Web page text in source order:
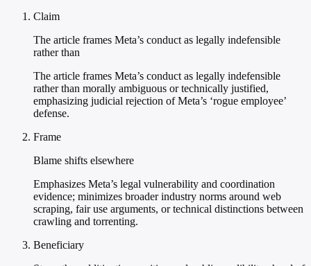
Claim
The article frames Meta’s conduct as legally indefensible
rather than
The article frames Meta’s conduct as legally indefensible
rather than morally ambiguous or technically justified,
emphasizing judicial rejection of Meta’s ‘rogue employee’
defense.
Frame
Blame shifts elsewhere
Emphasizes Meta’s legal vulnerability and coordination
evidence; minimizes broader industry norms around web
scraping, fair use arguments, or technical distinctions between
crawling and torrenting.
Beneficiary